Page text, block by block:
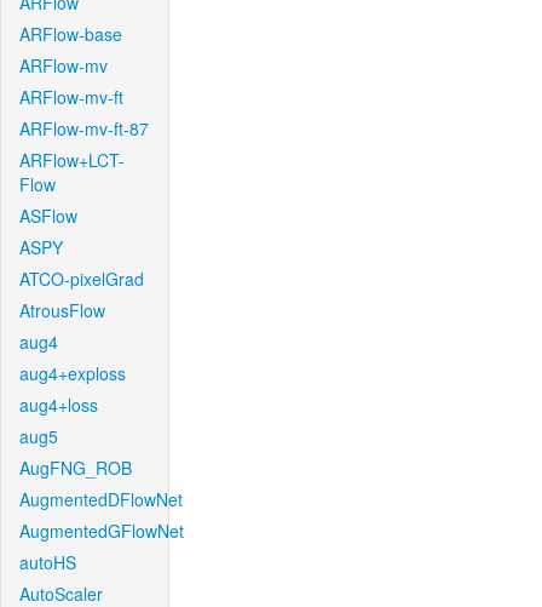
ARFlow-base
ARFlow-mv
ARFlow-mv-ft
ARFlow-mv-ft-87
ARFlow+LCT-
Flow
ASFlow
ASPY
ATCO-pixelGrad
AtrousFlow
aug4
aug4+exploss
aug4+loss
aug5
AugFNG_ROB
AugmentedDFlowNet
AugmentedGFlowNet
autoHS
AutoScaler